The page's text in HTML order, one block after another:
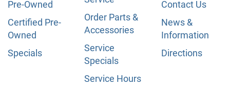
Pre-Owned
Certified Pre-
Owned
Specials
Order Parts &
Accessories
Service
Specials
Service Hours
Contact Us
News &
Information
Directions